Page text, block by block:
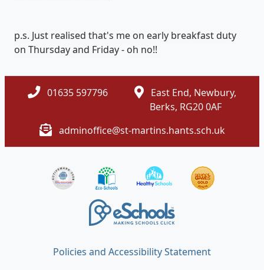
p.s. Just realised that's me on early breakfast duty
on Thursday and Friday - oh no!!
01635 597796
East End, Newbury,
Berks, RG20 0AF
adminoffice@st-martins.hants.sch.uk
Policies and Accessibility Statement